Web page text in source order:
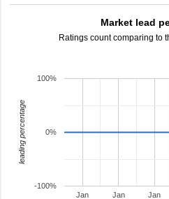
Market lead
Ratings count comparing to
Jan
Jan
Jan
-100%
0%
100%
leading percentage